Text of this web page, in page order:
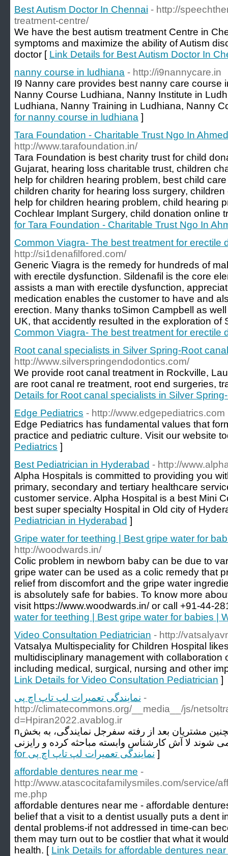
Best Autism Doctor In Chennai - http://
treatment-centre/
We have the best autism treatment Centre in
symptoms and maximize the ability of Autism
doctor [ Link Details for Best Autism Doctor In
nanny course in ludhiana - http://i9nannycare.in
I9 Nanny care provides best nanny care course
Nanny Course Ludhiana, Nanny Institute in
Ludhiana, Nanny Training in Ludhiana, Nanny
for nanny course in ludhiana ]
Tara Foundation - Charitable Trust Ngo In
http://www.tarafoundation.in/
Tara Foundation is best charity trust for child
Gujarat, hearing loss charitable trust, children
help for children hearing problem, best child
children charity for hearing loss surgery,
help for children hearing problem, child hearing
Cochlear Implant Surgery, child donation online
for Tara Foundation - Charitable Trust Ngo In
Common Viagra- The best treatment for erectile
http://si1denafilfored.com/
Generic Ⅴiagra is the remedy for hundreds of
with erеctile dysfunction. Sildenafil is the core
assists a man with erectile dysfunction,
mеԁication enables the customer to have and
erection. Many thanks toSimon Campbell as
UK, tһat accidently resulted in the exploration of
Common Viagra- The best treatment for erectile
Root canal specialists in Silver Spring-Root
http://www.silverspringendodontics.com/
We provide root canal treatment in Rockville,
are root canal re treatment, root end surgeries,
Details for Root canal specialists in Silver
Edge Pediatrics - http://www.edgepediatrics.com
Edge Pediatrics has fundamental values that
practice and pediatric culture. Visit our website
Pediatrics ]
Best Pediatrician in Hyderabad - http://
Alpha Hospitals is committed to providing you
primary, secondary and tertiary healthcare
customer service. Alpha Hospital is a best Mini
best super specialty Hospital in Old city of
Pediatrician in Hyderabad ]
Gripe water for teething | Best gripe water for
http://woodwards.in/
Colic problem in newborn baby can be due to
gripe water can be used as a colic remedy that
relief from discomfort and the gripe water
is absolutely safe for babies. To know more
visit https://www.woodwards.in/ or call +91-44-
water for teething | Best gripe water for babies |
Video Consultation Pediatrician - http://
Vatsalya Multispeciality for Children Hospital
multidisciplinary management with collaboration
including medical, surgical, nursing and other
Link Details for Video Consultation Pediatrician ]
نمایندگی تعمیرات لپ تاپ اچ پی -
http://climatecommons.org/__media__/js/
d=Hpiran2022.avablog.ir
nنمایندگی لپ تاپ اچ پی همچنین مشتریان بعد از رفته سفرجل نمایندگی، به بخش
for نمایندگی تعمیرات لپ تاپ اچ پی ]
affordable dentures near me -
http://www.atascocitafamilysmiles.com/service/
me.php
affordable dentures near me - affordable
belief that a visit to a dentist usually puts a dent
dental problems-if not addressed in time-can
them may turn out to be costlier that what it
health. [ Link Details for affordable dentures near